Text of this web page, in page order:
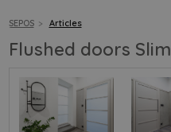
stores
SEPOS Articles
Flushed doors Slim